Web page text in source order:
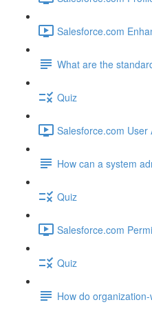
Salesforce.com
What are the
Quiz
Salesforce.com
How can a system
Quiz
Salesforce.com
Quiz
How do